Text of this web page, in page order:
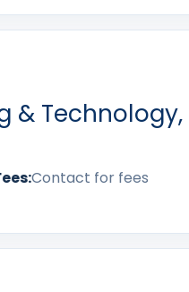
& Technology,
Contact for fees